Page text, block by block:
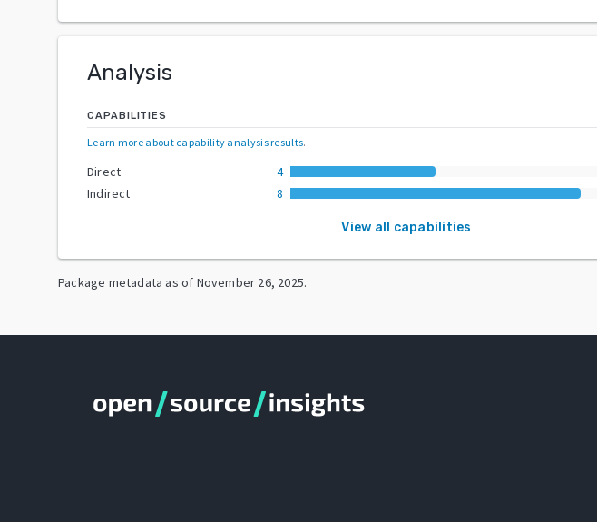
Analysis
CAPABILITIES
Learn more about capability analysis results.
Direct
4
Indirect
8
View all capabilities
Package metadata as of November 26, 2025.